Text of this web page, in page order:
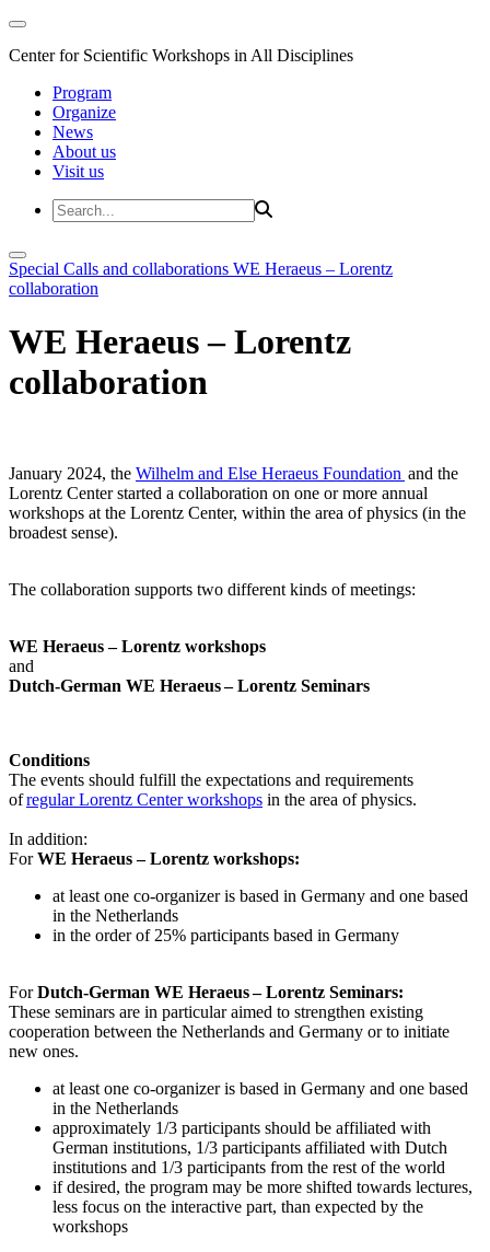
Center for Scientific Workshops in All Disciplines
Program
Organize
News
About us
Visit us
Special Calls and collaborations WE Heraeus – Lorentz
collaboration
WE Heraeus – Lorentz
collaboration
January 2024, the Wilhelm and Else Heraeus Foundation and the
Lorentz Center started a collaboration on one or more annual
workshops at the Lorentz Center, within the area of physics (in the
broadest sense).
The collaboration supports two different kinds of meetings:
WE Heraeus – Lorentz workshops
and
Dutch-German WE Heraeus – Lorentz Seminars
Conditions
The events should fulfill the expectations and requirements
ofregular Lorentz Center workshops in the area of physics.
In addition:
ForWE Heraeus – Lorentz workshops:
at least one co-organizer is based in Germany and one based
in the Netherlands
in the order of 25% participants based in Germany
ForDutch-German WE Heraeus – Lorentz Seminars:
These seminars are in particular aimed to strengthen existing
cooperation between the Netherlands and Germany or to initiate
new ones.
at least one co-organizer is based in Germany and one based
in the Netherlands
approximately 1/3 participants should be affiliated with
German institutions, 1/3 participants affiliated with Dutch
institutions and 1/3 participants from the rest of the world
if desired, the program may be more shifted towards lectures,
less focus on the interactive part, than expected by the
workshops